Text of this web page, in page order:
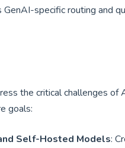
specific routing and
the critical challenges of
goals:
Self-Hosted Models: